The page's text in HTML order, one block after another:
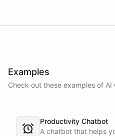
Examples
Check out these examples of AI
Productivity Chatbot
A chatbot that helps